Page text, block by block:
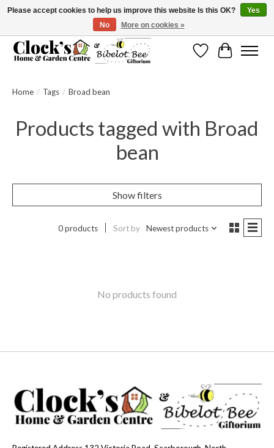
Message us to check before ordering as not everything can be shipped.
WishlistCart
Home / Tags / Broad bean
Products tagged with Broad
bean
Show filters
0 products Sort by Newest products
No products found
Please accept cookies to help us improve this website Is this OK?
Yes
No
More on cookies »